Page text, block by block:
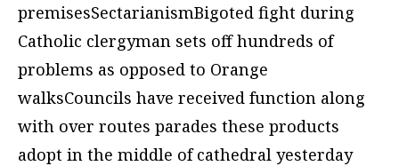
premisesSectarianismBigoted fight during
Catholic clergyman sets off hundreds of
problems as opposed to Orange
walksCouncils have received function along
with over routes parades these products
adopt in the middle of cathedral yesterday